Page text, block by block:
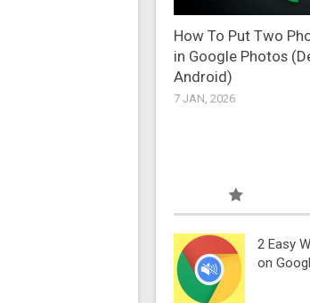
How To Put Two
in Google Photos
Android)
7 JAN, 2026
2 Easy
on